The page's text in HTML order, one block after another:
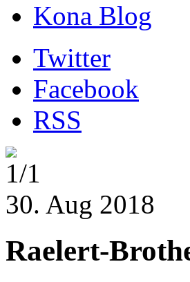
Kona Blog
Twitter
Facebook
RSS
1/1
30. Aug 2018
Raelert-